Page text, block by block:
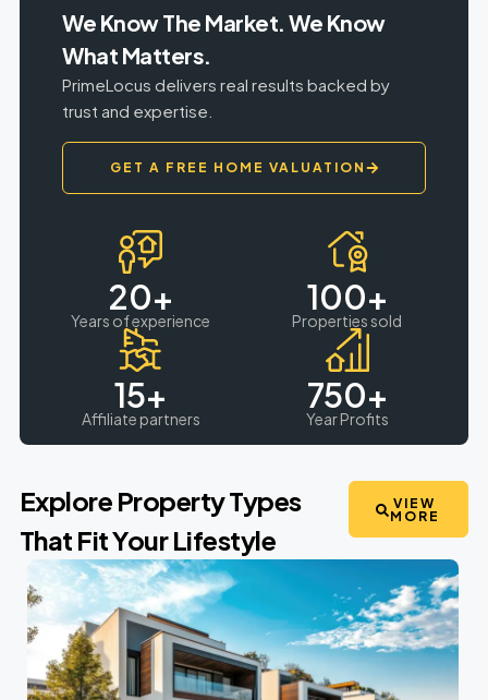
We Know The Market. We Know
What Matters.
PrimeLocus delivers real results backed by
trust and expertise.
GET A FREE HOME VALUATION
20+
Years of experience
100+
Properties sold
15+
Affiliate partners
750+
Year Profits
Explore Property Types
That Fit Your Lifestyle
VIEW
MORE